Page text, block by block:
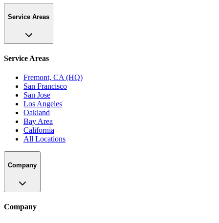
Service Areas
Service Areas
Fremont, CA (HQ)
San Francisco
San Jose
Los Angeles
Oakland
Bay Area
California
All Locations
Company
Company